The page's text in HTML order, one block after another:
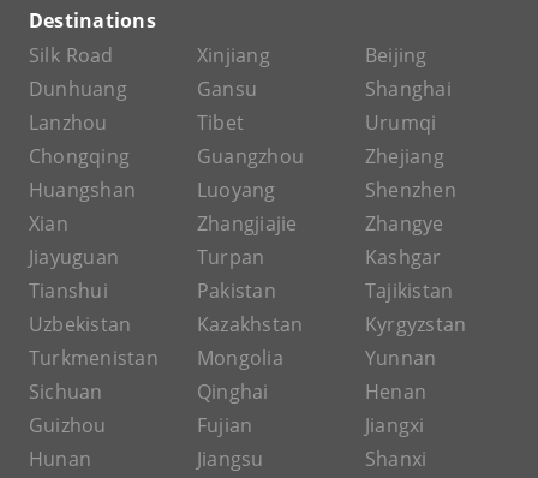
Destinations
Silk Road
Xinjiang
Beijing
Dunhuang
Gansu
Shanghai
Lanzhou
Tibet
Urumqi
Chongqing
Guangzhou
Zhejiang
Huangshan
Luoyang
Shenzhen
Xian
Zhangjiajie
Zhangye
Jiayuguan
Turpan
Kashgar
Tianshui
Pakistan
Tajikistan
Uzbekistan
Kazakhstan
Kyrgyzstan
Turkmenistan
Mongolia
Yunnan
Sichuan
Qinghai
Henan
Guizhou
Fujian
Jiangxi
Hunan
Jiangsu
Shanxi